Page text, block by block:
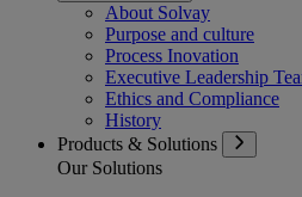
About Solvay
Purpose and culture
Process Inovation
Executive Leadership
Ethics and Compliance
History
Products & Solutions
Our Solutions